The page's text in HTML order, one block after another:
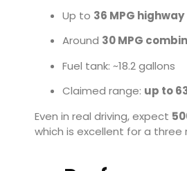
Up to 36 MPG highway
Around 30 MPG
Fuel tank: ~18.2 gallons
Claimed range: up to
Even in real driving, expect
which is excellent for a three